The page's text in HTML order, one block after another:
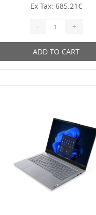
Ex Tax: 685.21€
- +
ADD TO CART